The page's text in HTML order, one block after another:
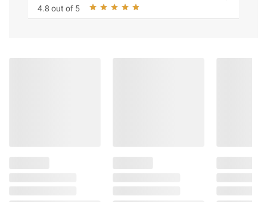
4.8 out of 5